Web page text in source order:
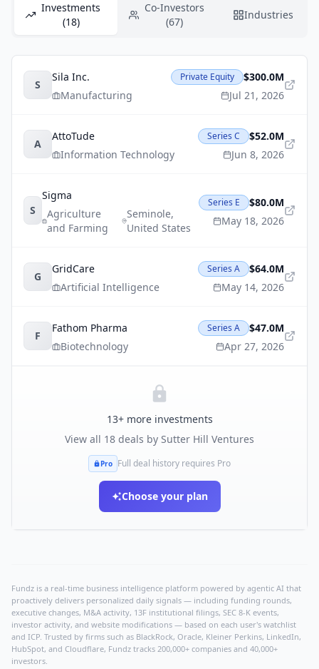
Investments
(18)
Co-Investors
(67)
Industries
S
Sila Inc.
Manufacturing
Private Equity
$300.0M
Jul 21, 2026
A
AttoTude
Information Technology
Series C
$52.0M
Jun 8, 2026
S
Sigma
Agriculture
and Farming
Seminole,
United States
Series E
$80.0M
May 18, 2026
G
GridCare
Artificial Intelligence
Series A
$64.0M
May 14, 2026
F
Fathom Pharma
Biotechnology
Series A
$47.0M
Apr 27, 2026
13+ more investments
View all 18 deals by Sutter Hill Ventures
Pro Full deal history requires Pro
Choose your plan
Fundz is a real-time business intelligence platform powered by agentic AI that
proactively delivers personalized daily signals — including funding rounds,
executive changes, M&A activity, 13F institutional filings, SEC 8-K events,
investor activity, and website modifications — based on each user's watchlist
and ICP. Trusted by firms such as BlackRock, Oracle, Kleiner Perkins, LinkedIn,
HubSpot, and Cloudflare, Fundz tracks 200,000+ companies and 40,000+
investors.